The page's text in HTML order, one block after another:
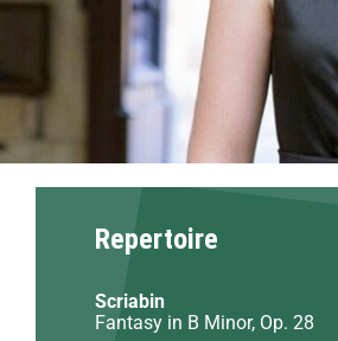
Repertoire
Scriabin
Fantasy in B Minor, Op. 28